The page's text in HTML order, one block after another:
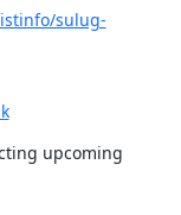
sulug-
upcoming